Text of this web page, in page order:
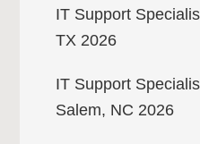
IT Support
TX 2026
IT Support
Salem, NC 2026